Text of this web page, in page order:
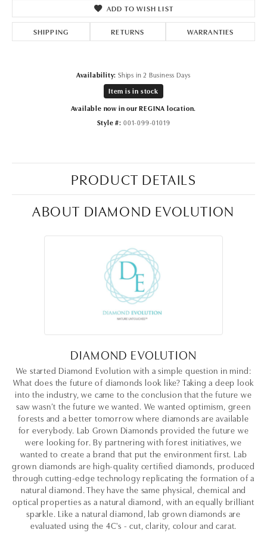
ADD TO WISH LIST
SHIPPING RETURNS WARRANTIES
Availability: Ships in 2 Business Days
Item is in stock
Available now in our REGINA location.
Style #: 001-099-01019
PRODUCT DETAILS
ABOUT DIAMOND EVOLUTION
DIAMOND EVOLUTION
We started Diamond Evolution with a simple question in mind:
What does the future of diamonds look like? Taking a deep look
into the industry, we came to the conclusion that the future we
saw wasn’t the future we wanted. We wanted optimism, green
forests and a better tomorrow where diamonds are available
for everybody. Lab Grown Diamonds provided the future we
were looking for. By partnering with forest initiatives, we
wanted to create a brand that put the environment first. Lab
grown diamonds are high-quality certified diamonds, produced
through cutting-edge technology replicating the formation of a
natural diamond. They have the same physical, chemical and
optical properties as a natural diamond, with an equally brilliant
sparkle. Like a natural diamond, lab grown diamonds are
evaluated using the 4C's - cut, clarity, colour and carat.